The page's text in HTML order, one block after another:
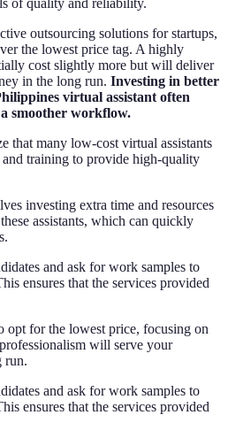
of quality and reliability.
outsourcing solutions for startups,
the lowest price tag. A highly
cost slightly more but will deliver
in the long run. Investing in better
virtual assistant often
smoother workflow.
that many low-cost virtual assistants
training to provide high-quality
investing extra time and resources
assistants, which can quickly
and ask for work samples to
ensures that the services provided
opt for the lowest price, focusing on
will serve your
run.
and ask for work samples to
ensures that the services provided